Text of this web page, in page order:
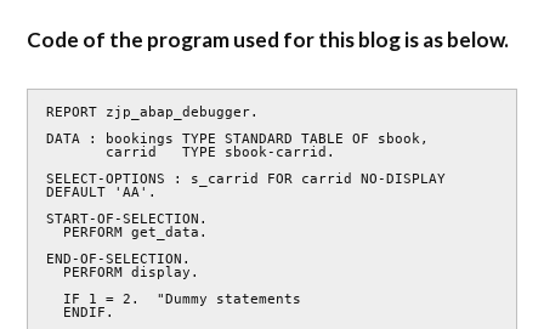
Code of the program used for this blog is as below.
REPORT zjp_abap_debugger.
DATA : bookings TYPE STANDARD TABLE OF sbook,
SELECT-OPTIONS : s_carrid FOR carrid NO-DISPLAY
DEFAULT 'AA'.
START-OF-SELECTION.
END-OF-SELECTION.